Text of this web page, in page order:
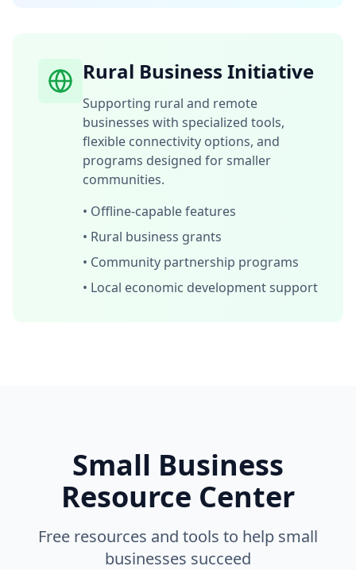
Rural Business Initiative
Supporting rural and remote
businesses with specialized tools,
flexible connectivity options, and
programs designed for smaller
communities.
• Offline-capable features
• Rural business grants
• Community partnership programs
• Local economic development support
Small Business
Resource Center
Free resources and tools to help small
businesses succeed